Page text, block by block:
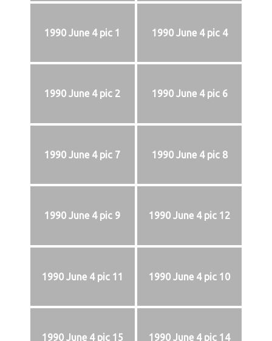
1990 June 4 pic 1 1990 June 4 pic 4
1990 June 4 pic 2 1990 June 4 pic 6
1990 June 4 pic 7 1990 June 4 pic 8
1990 June 4 pic 9 1990 June 4 pic 12
1990 June 4 pic 11 1990 June 4 pic 10
1990 June 4 pic 15 1990 June 4 pic 14